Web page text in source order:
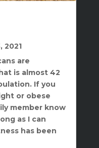
2021
are
is almost 42
If you
or obese
member know
as I can
has been